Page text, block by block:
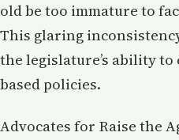
old be too immature to
This glaring
the legislature’s ability
based policies.
Advocates for Raise the